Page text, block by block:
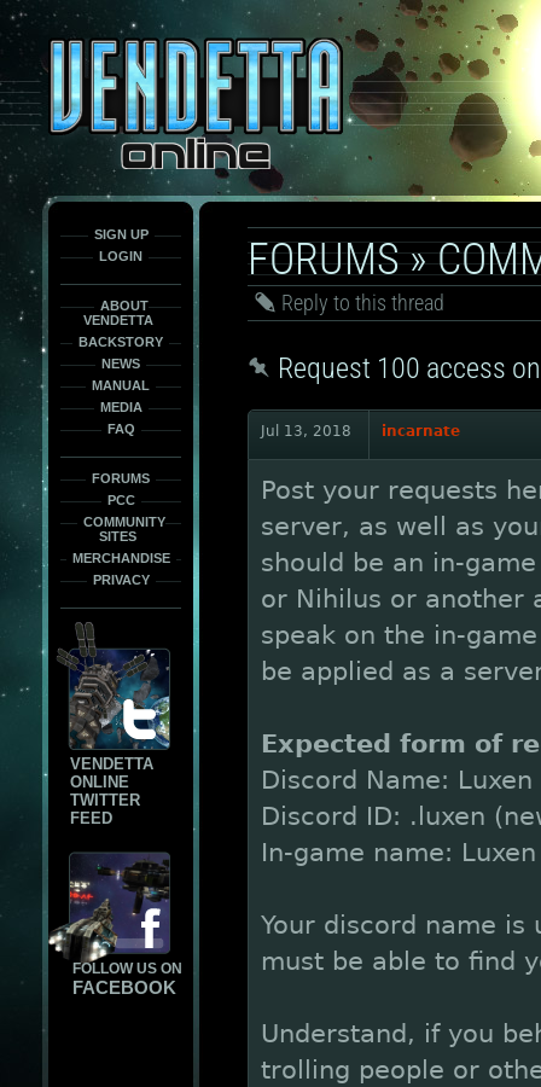
only
force
load
the
font
face
fonts.
SIGN UP
LOGIN
ABOUT
VENDETTA
BACKSTORY
NEWS
MANUAL
MEDIA
FAQ
FORUMS
PCC
COMMUNITY
SITES
MERCHANDISE
PRIVACY
VENDETTA
ONLINE
TWITTER
FEED
FOLLOW US ON
FACEBOOK
FORUMS»
Reply to this thread
Request 100 access
Jul 13, 2018 incarnate
Post your requests
server, as well as
should be an in-
or Nihilus or another
speak on the in-
be applied as a
Expected form of
Discord Name: Luxen
Discord ID: .luxen
In-game name: Luxen
Your discord name
must be able to find
Understand, if you
trolling people or